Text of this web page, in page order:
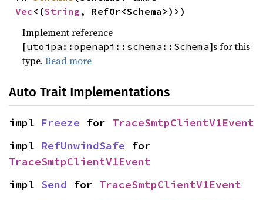
Vec<(String , RefOr<Schema>)>)
Implement reference
[utoipa::openapi::schema::Schema]s for this
type.Read more
Auto Trait Implementations
impl Freeze for TraceSmtpClientV1Event
impl RefUnwindSafe
TraceSmtpClientV1Event
impl Send for TraceSmtpClientV1Event